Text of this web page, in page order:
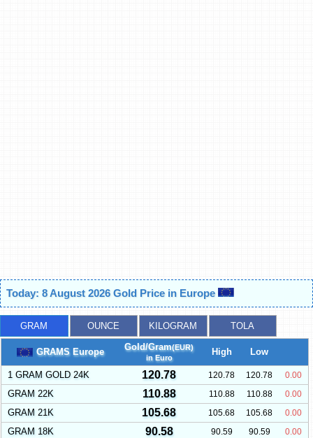
Today: 8 August 2026 Gold Price in Europe
GRAM OUNCE KILOGRAM TOLA
GRAMS Europe Gold/Gram(EUR)
in Euro
High Low
1 GRAM GOLD 24K 120.78 120.78 120.78 0.00
GRAM 22K 110.88 110.88 110.88 0.00
GRAM 21K 105.68 105.68 105.68 0.00
GRAM 18K 90.58 90.59 90.59 0.00